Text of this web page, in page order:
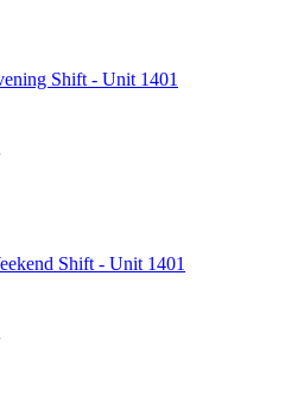
Shift - Unit 1401
Shift - Unit 1401